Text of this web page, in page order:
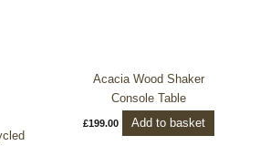
Acacia Wood Shaker
Console Table
£199.00 Add to basket